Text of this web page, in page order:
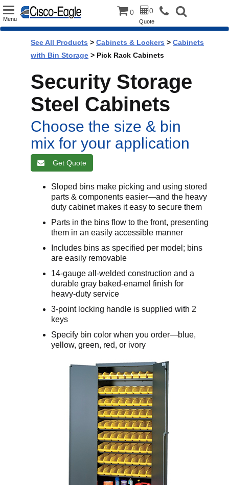
Toggle
Menu
0 0
Quote
See All Products > Cabinets & Lockers > Cabinets
with Bin Storage > Pick Rack Cabinets
Security Storage
Steel Cabinets
Choose the size & bin
mix for your application
Get Quote
Sloped bins make picking and using stored
parts & components easier—and the heavy
duty cabinet makes it easy to secure them
Parts in the bins flow to the front, presenting
them in an easily accessible manner
Includes bins as specified per model; bins
are easily removable
14-gauge all-welded construction and a
durable gray baked-enamel finish for
heavy-duty service
3-point locking handle is supplied with 2
keys
Specify bin color when you order—blue,
yellow, green, red, or ivory